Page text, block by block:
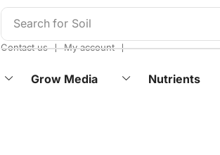
Search for Soil
Contact us ❘ My account ❘
Grow Media Nutrients